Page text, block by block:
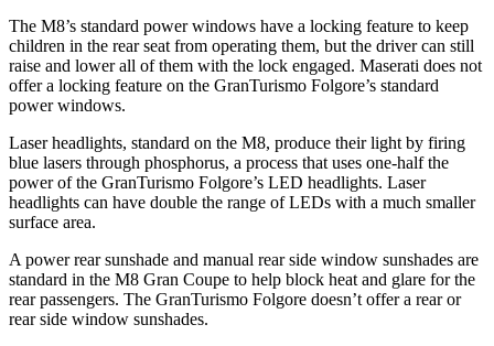
The M8’s standard power windows have a locking feature to keep
children in the rear seat from operating them, but the driver can still
raise and lower all of them with the lock engaged. Maserati does not
offer a locking feature on the GranTurismo Folgore’s standard
power windows.
Laser headlights, standard on the M8, produce their light by firing
blue lasers through phosphorus, a process that uses one-half the
power of the GranTurismo Folgore’s LED headlights. Laser
headlights can have double the range of LEDs with a much smaller
surface area.
A power rear sunshade and manual rear side window sunshades are
standard in the M8 Gran Coupe to help block heat and glare for the
rear passengers. The GranTurismo Folgore doesn’t offer a rear or
rear side window sunshades.